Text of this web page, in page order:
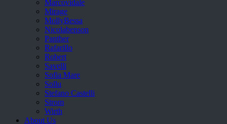
Marcovidale
Mirage
MollyBessa
Nicolabenson
Panther
Rafarillo
Robert
Savelli
Sofia Mare
Sollu
Stefano Castelli
Strom
Wirth
About Us